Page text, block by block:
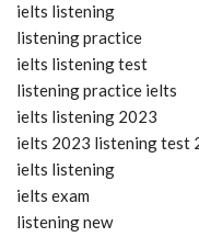
ielts listening
listening practice
ielts listening test
listening practice ielts
ielts listening 2023
ielts 2023 listening test
ielts listening
ielts exam
listening new